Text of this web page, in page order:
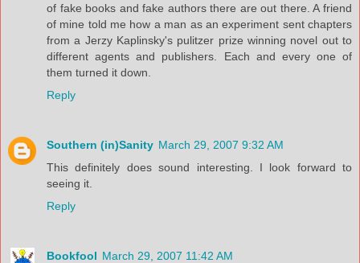
of fake books and fake authors there are out there. A friend
of mine told me how a man as an experiment sent chapters
from a Jerzy Kaplinsky's pulitzer prize winning novel out to
different agents and publishers. Each and every one of
them turned it down.
Reply
Southern (in)Sanity March 29, 2007 9:32 AM
This definitely does sound interesting. I look forward to
seeing it.
Reply
Bookfool March 29, 2007 11:42 AM